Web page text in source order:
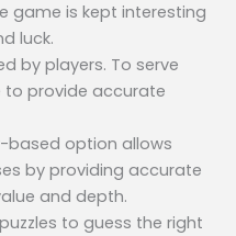
game is kept interesting
luck.
by players. To serve
provide accurate
based option allows
by providing accurate
and depth.
to guess the right